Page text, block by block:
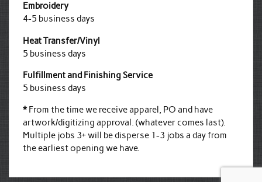
Embroidery
4-5 business days
Heat Transfer/Vinyl
5 business days
Fulfillment and Finishing Service
5 business days
*From the time we receive apparel, PO and have
artwork/digitizing approval. (whatever comes last).
Multiple jobs 3+ will be disperse 1-3 jobs a day from
the earliest opening we have.